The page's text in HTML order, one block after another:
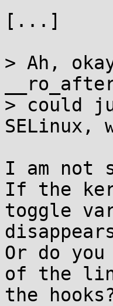
[...]
> Ah,
> could
SELinux,
I am not
If the
toggle
Or do
of the
the